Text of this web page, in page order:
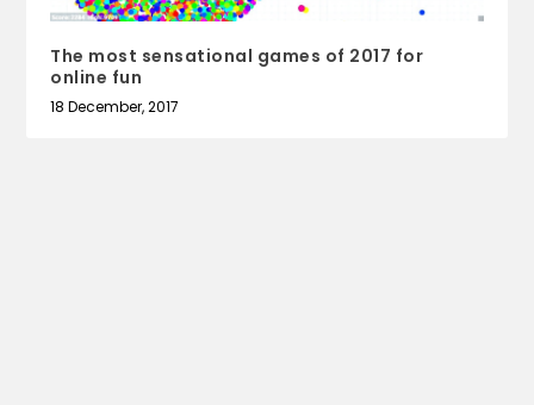
The most sensational games of 2017 for
online fun
18 December, 2017